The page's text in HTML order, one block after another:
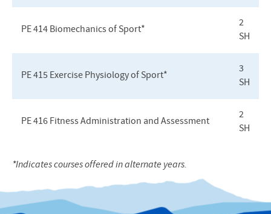
PE 414 Biomechanics of Sport*
2
SH
PE 415 Exercise Physiology of Sport*
3
SH
PE 416 Fitness Administration and Assessment
2
SH
*Indicates courses offered in alternate years.